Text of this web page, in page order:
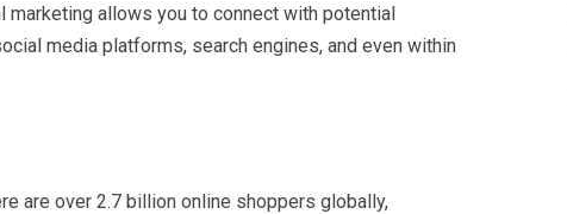
marketing allows you to connect with potential
media platforms, search engines, and even within
are over 2.7 billion online shoppers globally,